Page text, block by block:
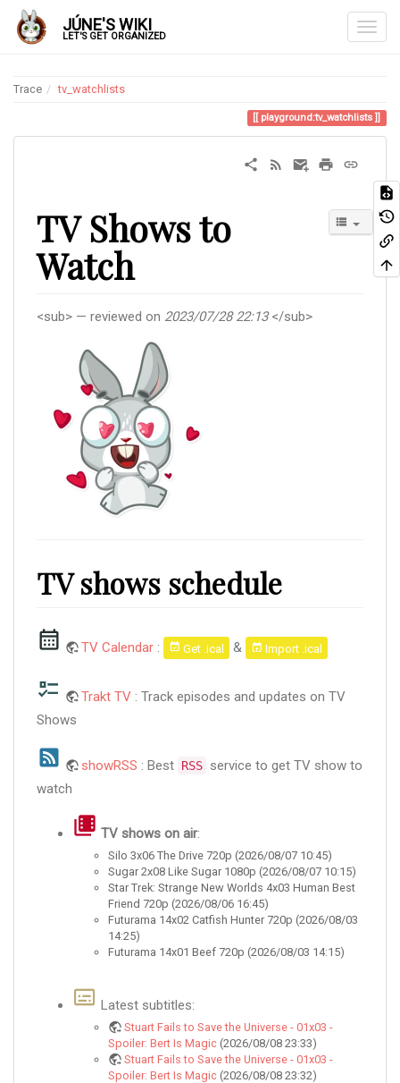
JÚNE'S WIKI
LET'S GET ORGANIZED
Trace tv_watchlists
playground:tv_watchlists
TV Shows to
Watch
<sub> — reviewed on 2023/07/28 22:13</sub>
TV shows schedule
TV Calendar : Get .ical & Import .ical
Trakt TV : Track episodes and updates on TV
Shows
showRSS : Best RSS service to get TV show to
watch
TV shows on air:
Silo 3x06 The Drive 720p (2026/08/07 10:45)
Sugar 2x08 Like Sugar 1080p (2026/08/07 10:15)
Star Trek: Strange New Worlds 4x03 Human Best
Friend 720p (2026/08/06 16:45)
Futurama 14x02 Catfish Hunter 720p (2026/08/03
14:25)
Futurama 14x01 Beef 720p (2026/08/03 14:15)
Latest subtitles:
Stuart Fails to Save the Universe - 01x03 -
Spoiler: Bert Is Magic (2026/08/08 23:33)
Stuart Fails to Save the Universe - 01x03 -
Spoiler: Bert Is Magic (2026/08/08 23:32)